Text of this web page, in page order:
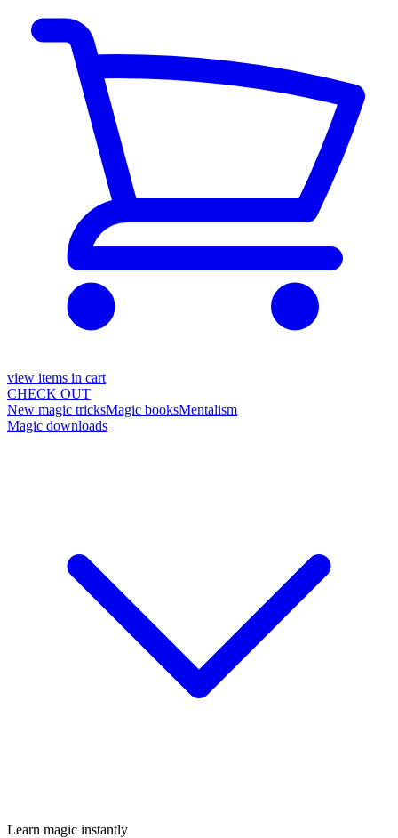
view items in cart
CHECK OUT
New magic tricksMagic booksMentalism
Magic downloads
Learn magic instantly